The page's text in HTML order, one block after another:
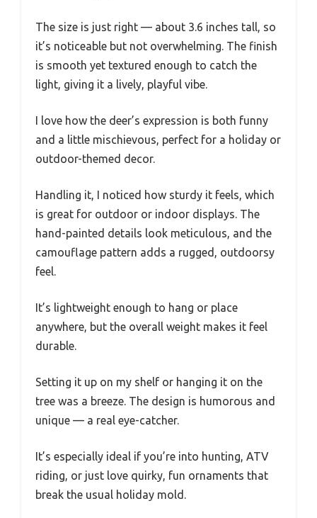
The size is just right — about 3.6 inches tall, so
it’s noticeable but not overwhelming. The finish
is smooth yet textured enough to catch the
light, giving it a lively, playful vibe.
I love how the deer’s expression is both funny
and a little mischievous, perfect for a holiday or
outdoor-themed decor.
Handling it, I noticed how sturdy it feels, which
is great for outdoor or indoor displays. The
hand-painted details look meticulous, and the
camouflage pattern adds a rugged, outdoorsy
feel.
It’s lightweight enough to hang or place
anywhere, but the overall weight makes it feel
durable.
Setting it up on my shelf or hanging it on the
tree was a breeze. The design is humorous and
unique — a real eye-catcher.
It’s especially ideal if you’re into hunting, ATV
riding, or just love quirky, fun ornaments that
break the usual holiday mold.